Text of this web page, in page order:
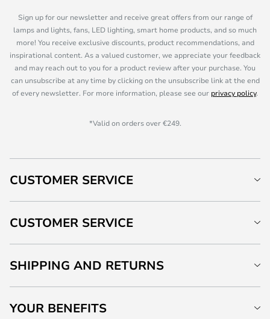
Sign up for our newsletter and receive great offers from our range of
lamps and lights, fans, LED lighting, smart home products, and so much
more! You receive exclusive discounts, product recommendations, and
inspirational content. As a valued customer, we appreciate your feedback
and may reach out to you for a product review after your purchase. You
can unsubscribe at any time by clicking on the unsubscribe link at the end
of every newsletter. For more information, please see our privacy policy.
*Valid on orders over €249.
CUSTOMER SERVICE
CUSTOMER SERVICE
SHIPPING AND RETURNS
YOUR BENEFITS